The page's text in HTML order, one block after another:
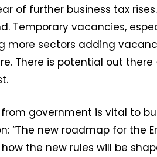
of further business tax
Temporary vacancies,
more sectors adding
There is potential out
government is vital to
“The new roadmap for the
the new rules will be